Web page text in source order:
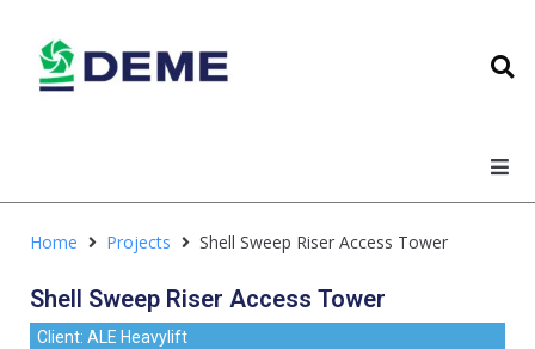
Home Projects Shell Sweep Riser Access Tower
Shell Sweep Riser Access Tower
Client: ALE Heavylift